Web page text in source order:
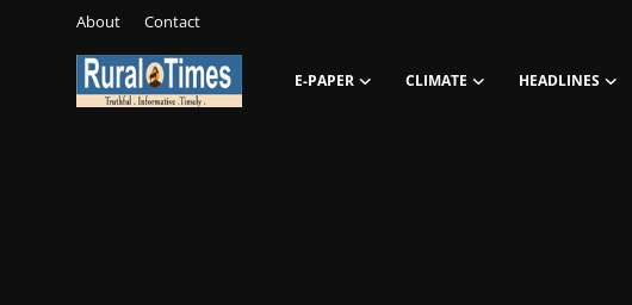
About Contact
E-PAPER CLIMATE HEADLINES